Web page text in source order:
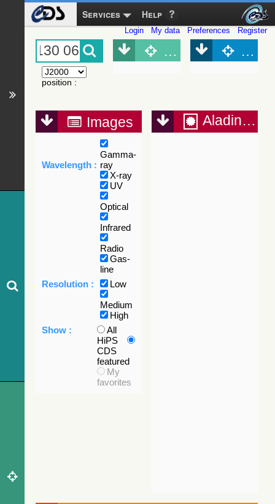
Services Help
Login My data Preferences Register
position :
Object (Simbad)
Images
Wavelength :
Gamma-
ray
X-ray
UV
Optical
Infrared
Radio
Gas-
line
Resolution :
Low
Medium
High
Show :
All
HiPS
CDS
featured
My
favorites
Aladin Lite